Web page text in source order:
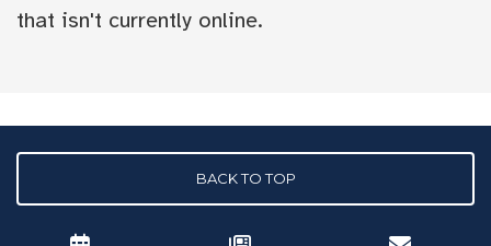
that isn't currently online.
BACK TO TOP